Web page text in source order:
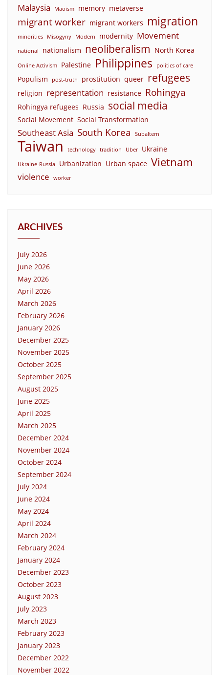
Malaysia Maoism memory metaverse
migrant worker migrant workers migration
minorities Misogyny Modern modernity Movement
national nationalism neoliberalism North Korea
Online Activism Palestine Philippines politics of care
Populism post-truth prostitution queer refugees
religion representation resistance Rohingya
Rohingya refugees Russia social media
Social Movement Social Transformation
Southeast Asia South Korea Subaltern
Taiwan technology tradition Uber Ukraine
Ukraine-Russia Urbanization Urban space Vietnam
violence worker
ARCHIVES
July 2026
June 2026
May 2026
April 2026
March 2026
February 2026
January 2026
December 2025
November 2025
October 2025
September 2025
August 2025
June 2025
April 2025
March 2025
December 2024
November 2024
October 2024
September 2024
July 2024
June 2024
May 2024
April 2024
March 2024
February 2024
January 2024
December 2023
October 2023
August 2023
July 2023
March 2023
February 2023
January 2023
December 2022
November 2022